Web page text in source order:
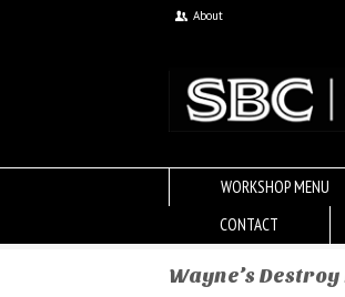
About
WORKSHOP MENU
CONTACT
Wayne’s